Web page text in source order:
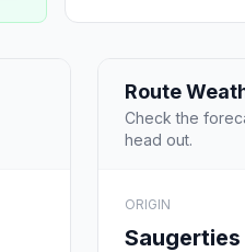
Route
Check the
head out.
ORIGIN